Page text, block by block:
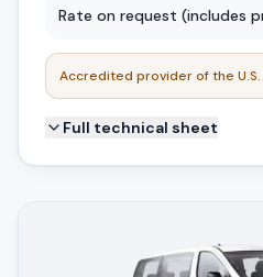
Rate on request (includes
Accredited provider of the
Full technical sheet